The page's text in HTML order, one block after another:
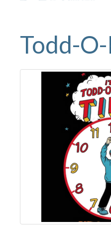
Todd-